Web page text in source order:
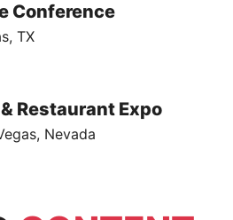
Conference
TX
Restaurant Expo
Nevada